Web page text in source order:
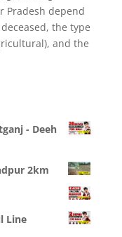
Pradesh depend
the type
and the
- Deeh
2km
Line